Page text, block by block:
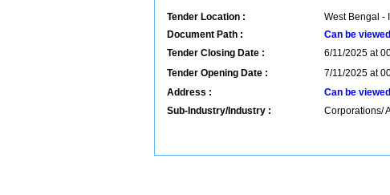
Tender Location :
West Bengal -
Document Path :
Can be
Tender Closing Date :
6/11/2025 at
Tender Opening Date :
7/11/2025 at
Address :
Can be
Sub-Industry/Industry :
Corporations/